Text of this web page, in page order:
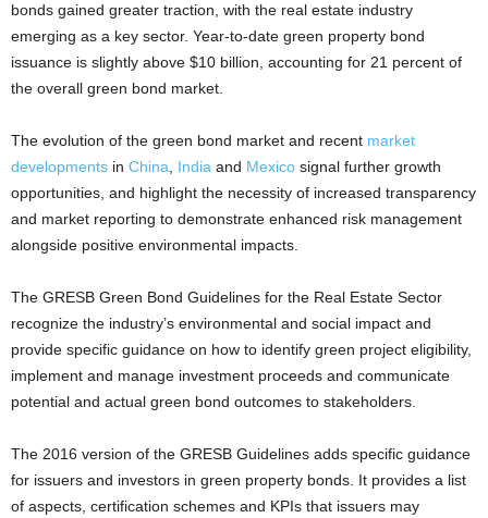
bonds gained greater traction, with the real estate industry
emerging as a key sector. Year-to-date green property bond
issuance is slightly above $10 billion, accounting for 21 percent of
the overall green bond market.
The evolution of the green bond market and recent market
developments in China India and Mexico signal further growth
opportunities, and highlight the necessity of increased transparency
and market reporting to demonstrate enhanced risk management
alongside positive environmental impacts.
The GRESB Green Bond Guidelines for the Real Estate Sector
recognize the industry’s environmental and social impact and
provide specific guidance on how to identify green project eligibility,
implement and manage investment proceeds and communicate
potential and actual green bond outcomes to stakeholders.
The 2016 version of the GRESB Guidelines adds specific guidance
for issuers and investors in green property bonds. It provides a list
of aspects, certification schemes and KPIs that issuers may